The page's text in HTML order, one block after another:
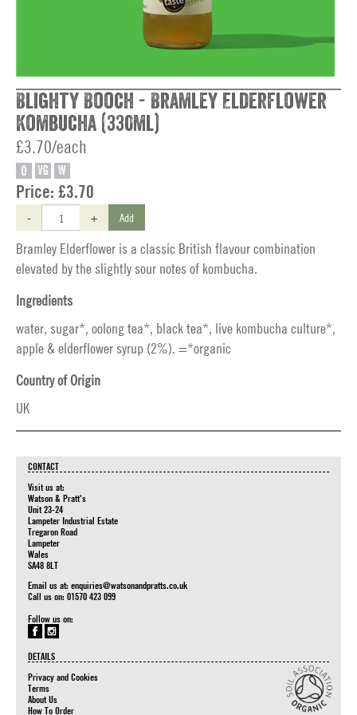
Blighty Booch - Bramley Elderflower
Kombucha (330ml)
£3.70/each
O VG W
Price: £3.70
- + Add
Bramley Elderflower is a classic British flavour combination
elevated by the slightly sour notes of kombucha.
Ingredients
water, sugar*, oolong tea*, black tea*, live kombucha culture*,
apple & elderflower syrup (2%). =*organic
Country of Origin
UK
CONTACT
Visit us at:
Watson & Pratt's
Unit 23-24
Lampeter Industrial Estate
Tregaron Road
Lampeter
Wales
SA48 8LT
Email us at: enquiries@watsonandpratts.co.uk
Call us on: 01570 423 099
Follow us on:
DETAILS
Privacy and Cookies
Terms
About Us
How To Order